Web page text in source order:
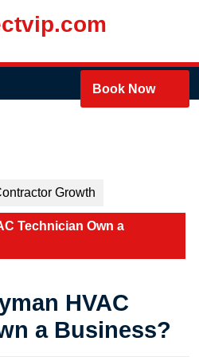
Book Now
Growth
Technician Own a
HVAC
a Business?